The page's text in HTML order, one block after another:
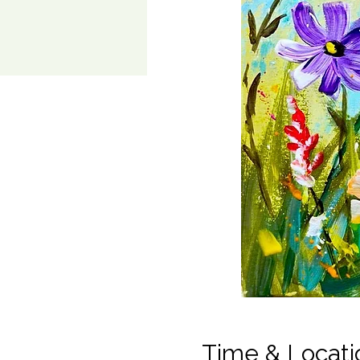
Time &